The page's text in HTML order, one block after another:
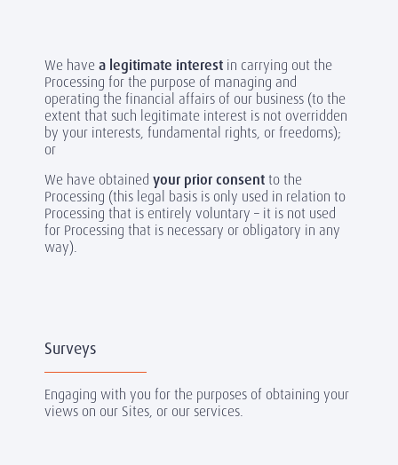
We havea legitimate interest in carrying out the
Processing for the purpose of managing and
operating the financial affairs of our business (to the
extent that such legitimate interest is not overridden
by your interests, fundamental rights, or freedoms);
or
We have obtained your prior consentto the
Processing (this legal basis is only used in relation to
Processing that is entirely voluntary – it is not used
for Processing that is necessary or obligatory in any
way).
Surveys
Engaging with you for the purposes of obtaining your
views on our Sites, or our services.